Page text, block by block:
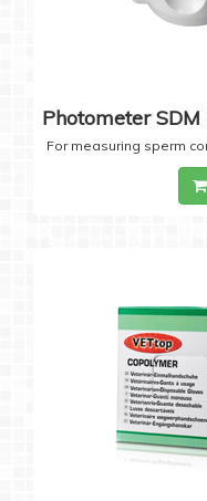
Photometer SDM
For measuring sperm